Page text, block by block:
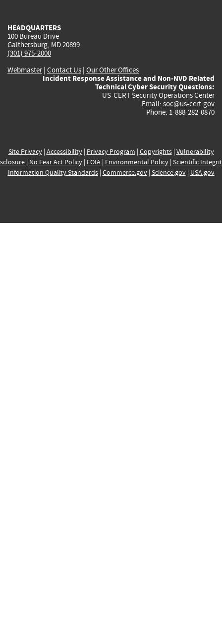
HEADQUARTERS
100 Bureau Drive
Gaithersburg, MD 20899
(301) 975-2000
Webmaster| Contact Us | Our Other Offices
Incident Response Assistance and Non-NVD Related
Technical Cyber Security Questions:
US-CERT Security Operations Center
Email: soc@us-cert.gov
Phone: 1-888-282-0870
Site Privacy| Accessibility| Privacy Program | Copyrights| Vulnerability
| No Fear Act Policy| FOIA| Environmental Policy| Scientific
Information Quality Standards| Commerce.gov| Science.gov| USA.gov